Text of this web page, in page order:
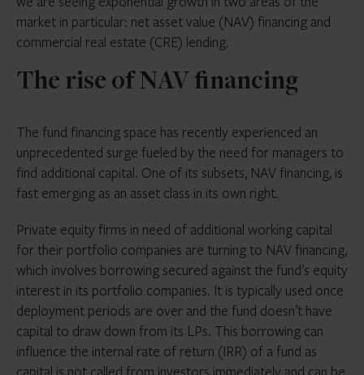
September 2023, of an aggregate target size of
$ 436.6 billion
during January to September 2023
market in particular: net asset value (NAV) financing and
commercial real estate (CRE) lending.
The rise of NAV financing
The fund financing space has recently experienced an
unprecedented surge fueled by the need for managers to
find additional capital. One of its subsets, NAV financing, is
fast emerging as an asset class in its own right.
Private equity firms in need of additional working capital
for their portfolio companies are turning to NAV financing,
which involves borrowing secured against the fund’s equity
interest in its portfolio companies. It is typically used once
deployment periods are over and the fund doesn’t have
capital to draw down from its LPs. This borrowing can
influence the internal rate of return (IRR) of a fund as